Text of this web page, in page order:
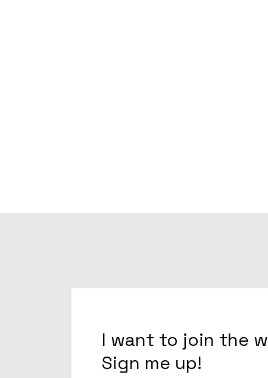
I want to join the
Sign me up!